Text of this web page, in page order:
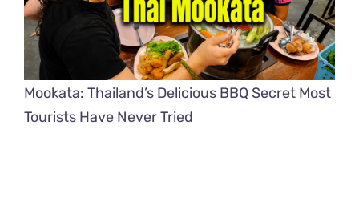
Mookata: Thailand’s Delicious BBQ Secret Most
Tourists Have Never Tried